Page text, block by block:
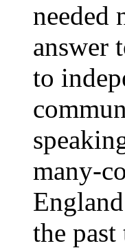
needed
answer
to
many-
the